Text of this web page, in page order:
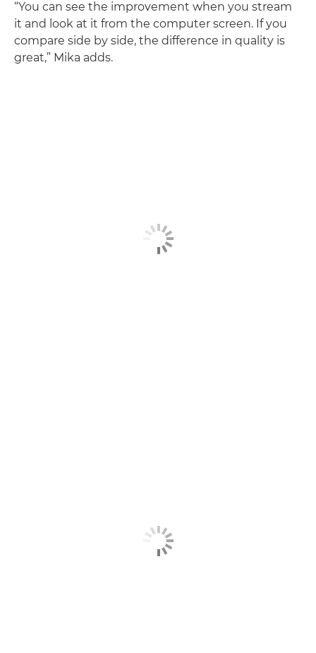
“You can see the improvement when you stream
it and look at it from the computer screen. If you
compare side by side, the difference in quality is
great,” Mika adds.